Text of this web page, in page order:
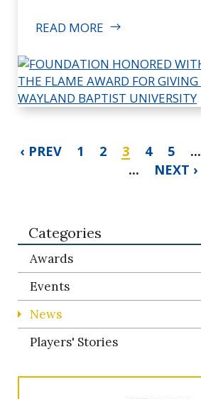
READ MORE
‹ PREV 1 2 3 4 5 ...
...
NEXT ›
Categories
Awards
Events
News
Players' Stories